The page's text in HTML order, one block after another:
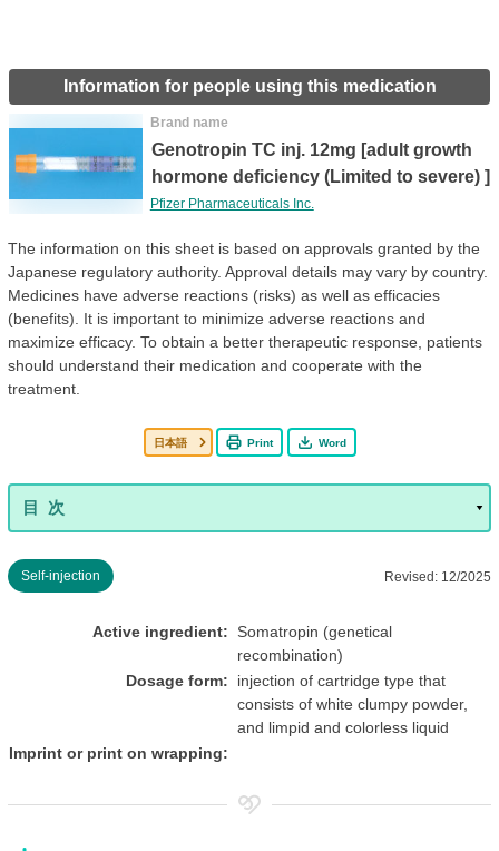
Information for people using this medication
Brand name
Genotropin TC inj. 12mg [adult growth
hormone deficiency (Limited to severe) ]
Pfizer Pharmaceuticals Inc.
The information on this sheet is based on approvals granted by the
Japanese regulatory authority. Approval details may vary by country.
Medicines have adverse reactions (risks) as well as efficacies
(benefits). It is important to minimize adverse reactions and
maximize efficacy. To obtain a better therapeutic response, patients
should understand their medication and cooperate with the
treatment.
日本語 Print Word
Self-injection Revised: 12/2025
Active ingredient:
Somatropin (genetical
recombination)
Dosage form:
injection of cartridge type that
consists of white clumpy powder,
and limpid and colorless liquid
Imprint or print on wrapping: